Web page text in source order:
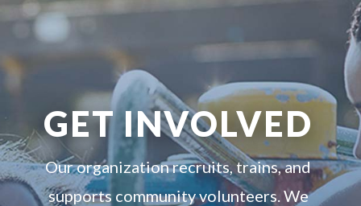
GET INVOLVED
Our organization recruits, trains, and
supports community volunteers. We